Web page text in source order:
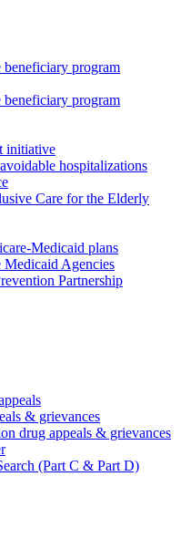
program
program
initiative
hospitalizations
Care for the Elderly
Medicaid plans
Medicaid Agencies
Partnership
& grievances
drug appeals & grievances
(Part C & Part D)